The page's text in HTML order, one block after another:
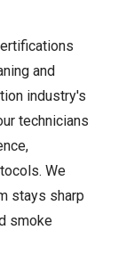
and
industry's
technicians
We
stays sharp
smoke